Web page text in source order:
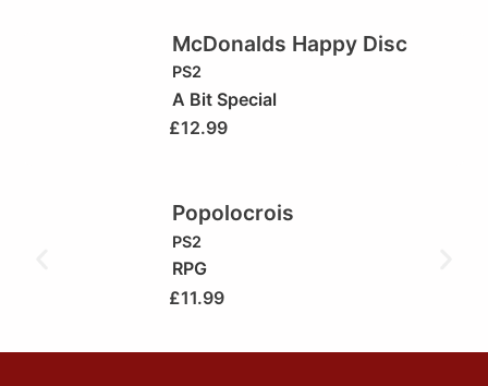
McDonalds Happy Disc
PS2
A Bit Special
£12.99
Popolocrois
PS2
RPG
£11.99